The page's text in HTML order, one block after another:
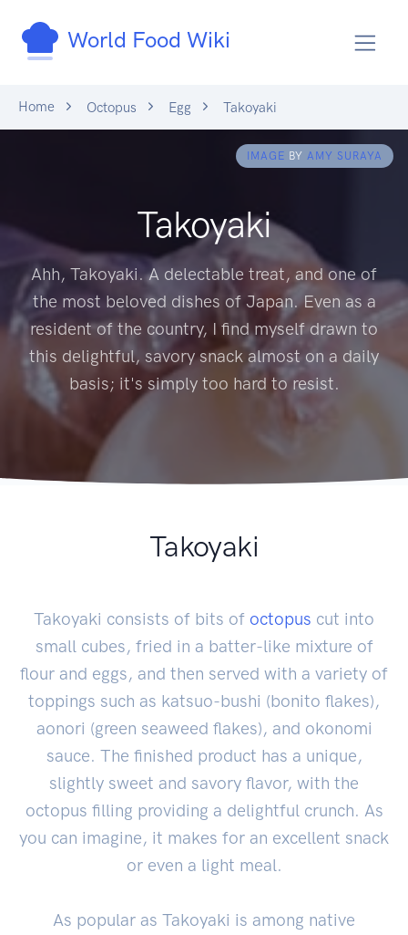
World Food Wiki
Home Octopus Egg Takoyaki
IMAGE BY AMY SURAYA
Takoyaki
Ahh, Takoyaki. A delectable treat, and one of
the most beloved dishes of Japan. Even as a
resident of the country, I find myself drawn to
this delightful, savory snack almost on a daily
basis; it's simply too hard to resist.
Takoyaki
Takoyaki consists of bits of octopus cut into
small cubes, fried in a batter-like mixture of
flour and eggs, and then served with a variety of
toppings such as katsuo-bushi (bonito flakes),
aonori (green seaweed flakes), and okonomi
sauce. The finished product has a unique,
slightly sweet and savory flavor, with the
octopus filling providing a delightful crunch. As
you can imagine, it makes for an excellent snack
or even a light meal.
As popular as Takoyaki is among native